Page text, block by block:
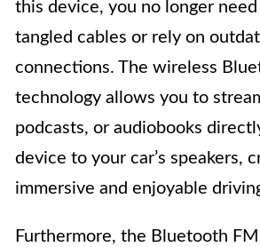
this device, you no longer
tangled cables or rely on
connections. The wireless
technology allows you to
podcasts, or audiobooks
device to your car’s speakers,
immersive and enjoyable
Furthermore, the Bluetooth